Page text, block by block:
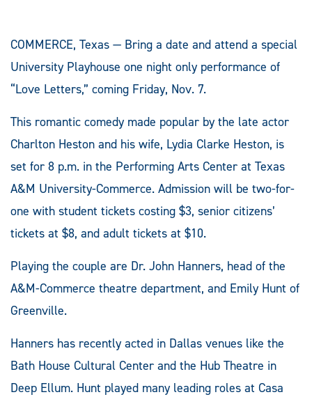
COMMERCE, Texas — Bring a date and attend a special
University Playhouse one night only performance of
“Love Letters,” coming Friday, Nov. 7.
This romantic comedy made popular by the late actor
Charlton Heston and his wife, Lydia Clarke Heston, is
set for 8 p.m. in the Performing Arts Center at Texas
A&M University-Commerce. Admission will be two-for-
one with student tickets costing $3, senior citizens’
tickets at $8, and adult tickets at $10.
Playing the couple are Dr. John Hanners, head of the
A&M-Commerce theatre department, and Emily Hunt of
Greenville.
Hanners has recently acted in Dallas venues like the
Bath House Cultural Center and the Hub Theatre in
Deep Ellum. Hunt played many leading roles at Casa